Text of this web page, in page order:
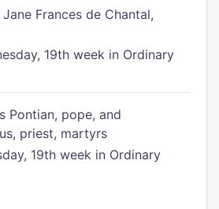
Jane Frances de Chantal,
19th week in Ordinary
Pontian, pope, and
priest, martyrs
19th week in Ordinary